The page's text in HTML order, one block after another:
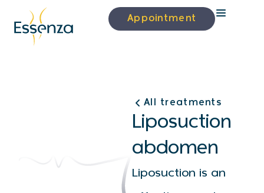
Appointment
All treatments
Liposuction
abdomen
Liposuction is an